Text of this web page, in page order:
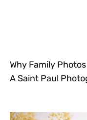
Why Family
A Saint Paul